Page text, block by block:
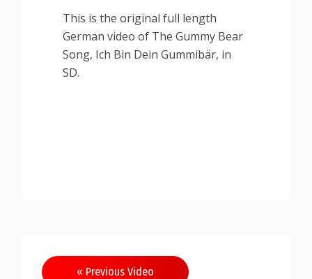
This is the original full length
German video of The Gummy Bear
Song, Ich Bin Dein Gummibär, in
SD.
« Previous Video